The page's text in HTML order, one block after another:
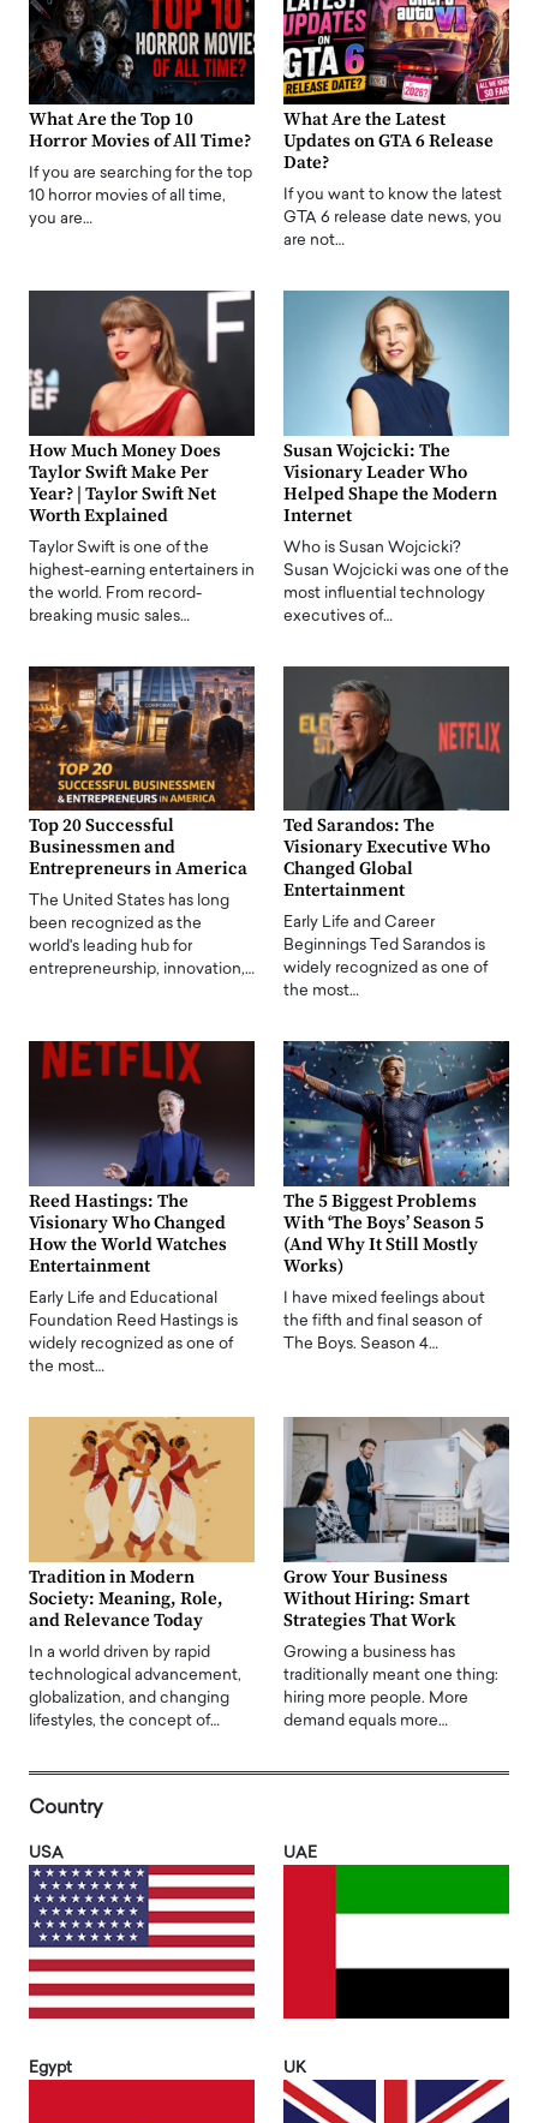
What Are the Top 10
Horror Movies of All Time?
If you are searching for the top
10 horror movies of all time,
you are…
What Are the Latest
Updates on GTA 6 Release
Date?
If you want to know the latest
GTA 6 release date news, you
are not…
How Much Money Does
Taylor Swift Make Per
Year? | Taylor Swift Net
Worth Explained
Taylor Swift is one of the
highest-earning entertainers in
the world. From record-
breaking music sales…
Susan Wojcicki: The
Visionary Leader Who
Helped Shape the Modern
Internet
Who is Susan Wojcicki?
Susan Wojcicki was one of the
most influential technology
executives of…
Top 20 Successful
Businessmen and
Entrepreneurs in America
The United States has long
been recognized as the
world's leading hub for
entrepreneurship, innovation,…
Ted Sarandos: The
Visionary Executive Who
Changed Global
Entertainment
Early Life and Career
Beginnings Ted Sarandos is
widely recognized as one of
the most…
Reed Hastings: The
Visionary Who Changed
How the World Watches
Entertainment
Early Life and Educational
Foundation Reed Hastings is
widely recognized as one of
the most…
The 5 Biggest Problems
With ‘The Boys’ Season 5
(And Why It Still Mostly
Works)
I have mixed feelings about
the fifth and final season of
The Boys. Season 4…
Tradition in Modern
Society: Meaning, Role,
and Relevance Today
In a world driven by rapid
technological advancement,
globalization, and changing
lifestyles, the concept of…
Grow Your Business
Without Hiring: Smart
Strategies That Work
Growing a business has
traditionally meant one thing:
hiring more people. More
demand equals more…
Country
USA UAE
Egypt UK